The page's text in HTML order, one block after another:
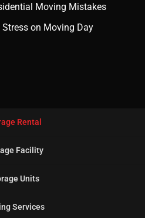
Moving Mistakes
Stress on Moving Day
Rental
Facility
Units
Services